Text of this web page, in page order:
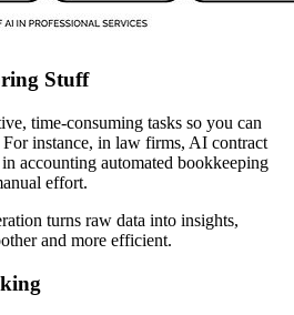
Stuff
time-consuming tasks so you can
instance, in law firms, AI contract
accounting automated bookkeeping
effort.
turns raw data into insights,
and more efficient.